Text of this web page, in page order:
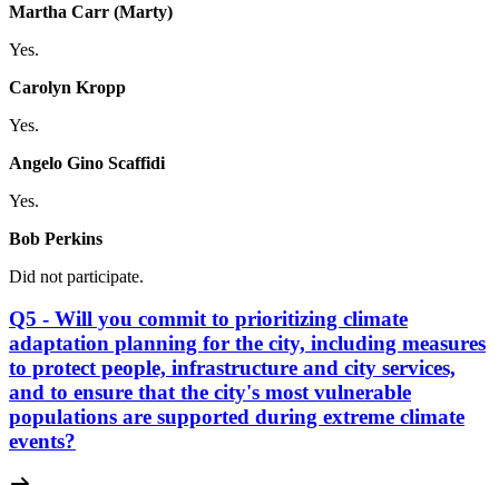
Martha Carr (Marty)
Yes.
Carolyn Kropp
Yes.
Angelo Gino Scaffidi
Yes.
Bob Perkins
Did not participate.
Q5 - Will you commit to prioritizing climate
adaptation planning for the city, including measures
to protect people, infrastructure and city services,
and to ensure that the city's most vulnerable
populations are supported during extreme climate
events?